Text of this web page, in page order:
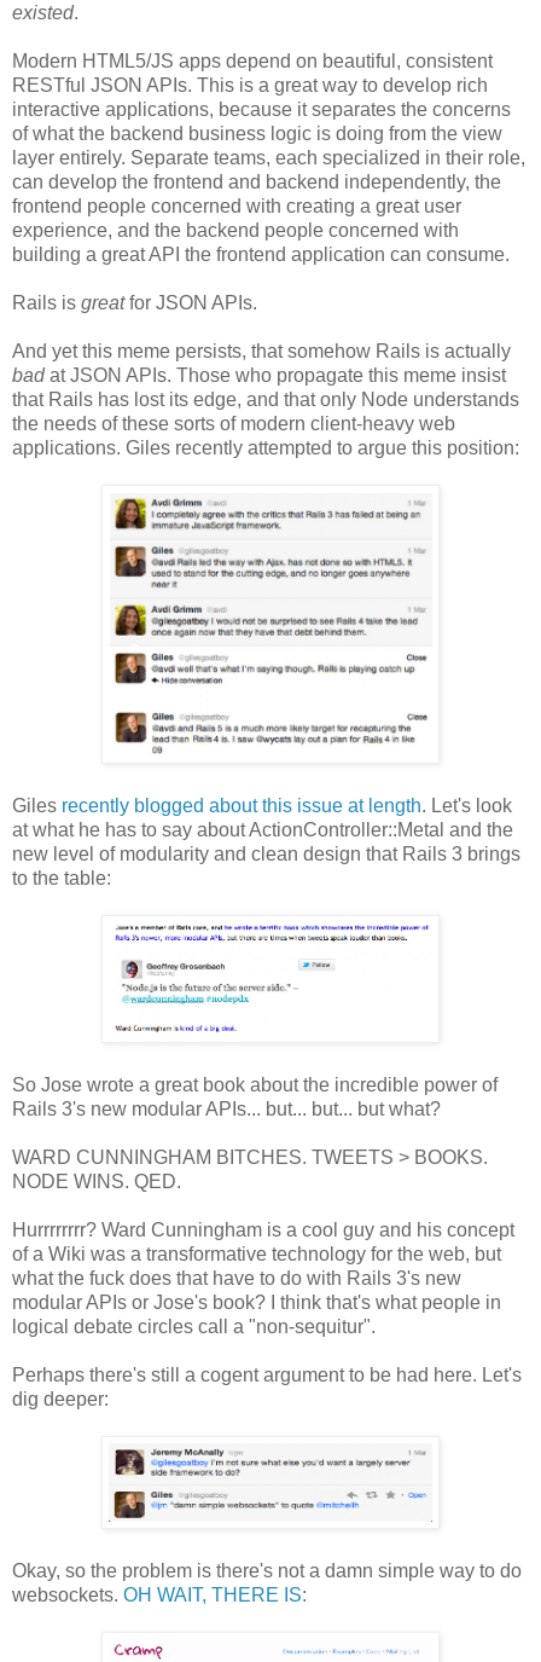
existed.
Modern HTML5/JS apps depend on beautiful, consistent
RESTful JSON APIs. This is a great way to develop rich
interactive applications, because it separates the concerns
of what the backend business logic is doing from the view
layer entirely. Separate teams, each specialized in their role,
can develop the frontend and backend independently, the
frontend people concerned with creating a great user
experience, and the backend people concerned with
building a great API the frontend application can consume.
Rails is greatfor JSON APIs.
And yet this meme persists, that somehow Rails is actually
badat JSON APIs. Those who propagate this meme insist
that Rails has lost its edge, and that only Node understands
the needs of these sorts of modern client-heavy web
applications. Giles recently attempted to argue this position:
Giles recently blogged about this issue at length. Let's look
at what he has to say about ActionController::Metal and the
new level of modularity and clean design that Rails 3 brings
to the table:
So Jose wrote a great book about the incredible power of
Rails 3's new modular APIs... but... but... but what?
WARD CUNNINGHAM BITCHES. TWEETS > BOOKS.
NODE WINS. QED.
Hurrrrrrrr? Ward Cunningham is a cool guy and his concept
of a Wiki was a transformative technology for the web, but
what the fuck does that have to do with Rails 3's new
modular APIs or Jose's book? I think that's what people in
logical debate circles call a "non-sequitur".
Perhaps there's still a cogent argument to be had here. Let's
dig deeper:
Okay, so the problem is there's not a damn simple way to do
websockets. OH WAIT, THERE IS: